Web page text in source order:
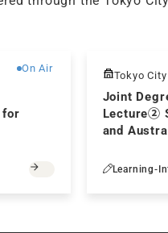
On Air
for
Tokyo
Joint
Lecture②
and
Learning-